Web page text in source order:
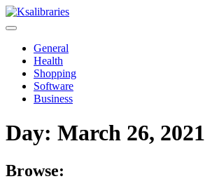
Skip
to
General
Health
Shopping
Software
Business
Day: March 26, 2021
Browse: